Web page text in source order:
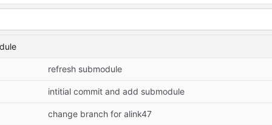
refresh submodule
intitial commit and add submodule
change branch for alink47